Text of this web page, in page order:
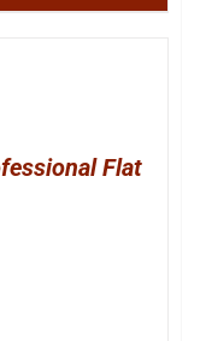
Flat